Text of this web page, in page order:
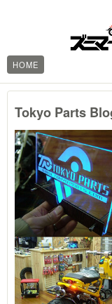
HOME
Tokyo Parts